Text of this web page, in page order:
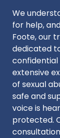
We
for help,
Foote, our
dedicated
extensive
of sexual
safe and
voice is
protected.